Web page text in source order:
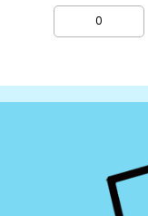
B&C
Hoodie